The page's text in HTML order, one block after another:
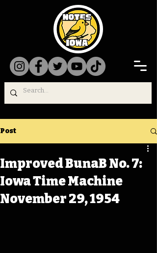
Post
Improved BunaB No. 7:
Iowa Time Machine
November 29, 1954